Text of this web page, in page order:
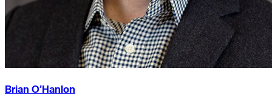
Brian O’Hanlon